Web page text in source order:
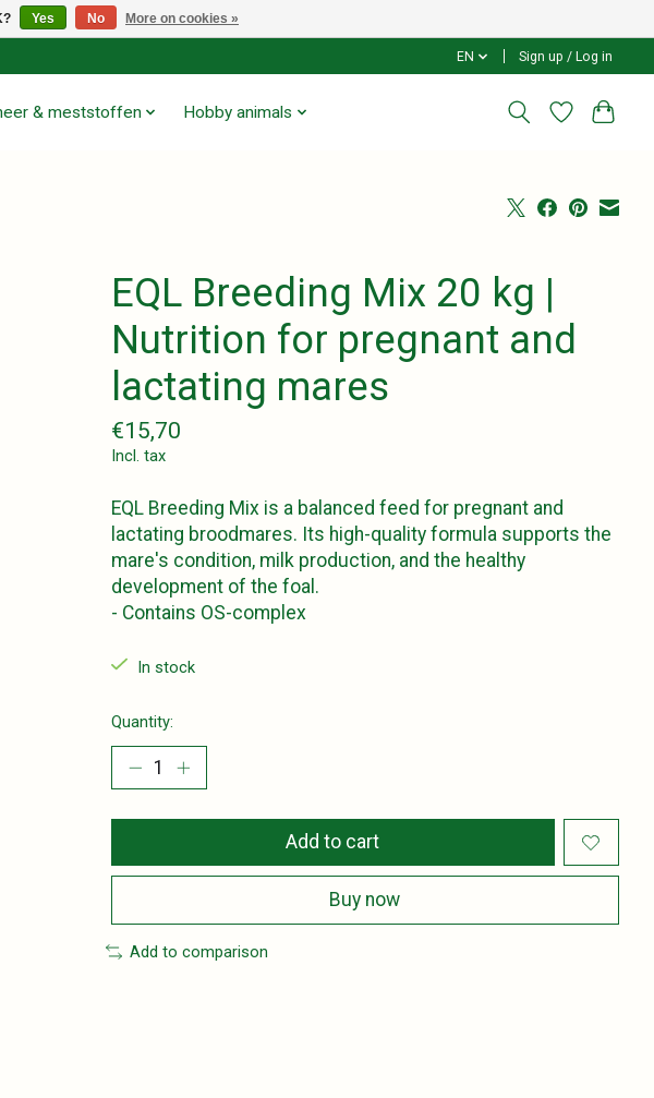
EN Sign up / Log in
& meststoffen Hobby animals
EQL Breeding Mix 20 kg |
Nutrition for pregnant and
lactating mares
€15,70
Incl. tax
EQL Breeding Mix is a balanced feed for pregnant and
lactating broodmares. Its high-quality formula supports the
mare's condition, milk production, and the healthy
development of the foal.
- Contains OS-complex
In stock
Quantity:
Add to cart
Buy now
Add to comparison
Yes No More on cookies »